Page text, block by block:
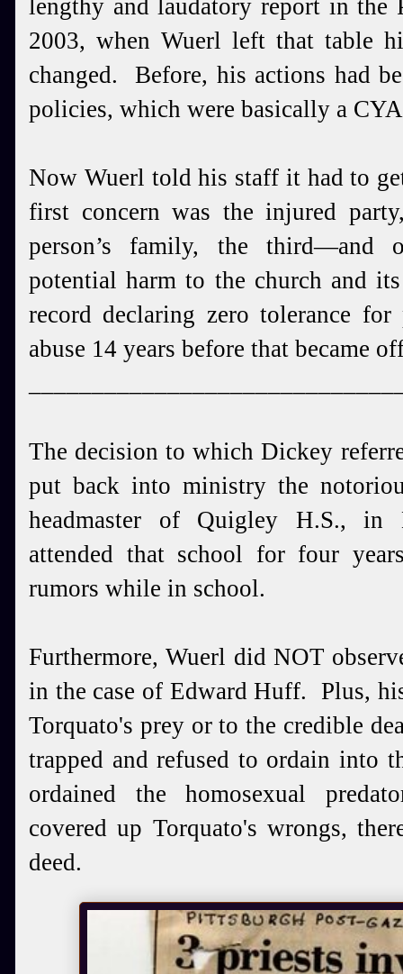
lengthy and laudatory report in the
2003, when Wuerl left that table
changed. Before, his actions had
policies, which were basically a
Now Wuerl told his staff it had to
first concern was the injured
person’s family, the
potential harm to the church and
record declaring zero tolerance for
abuse 14 years before that became
The decision to which Dickey
put back into ministry the
headmaster of Quigley H.S., in
attended that school for four
rumors while in school.
Furthermore, Wuerl did NOT
in the case of Edward Huff. Plus,
Torquato's prey or to the credible
trapped and refused to ordain into
ordained the homosexual
covered up Torquato's wrongs,
deed.